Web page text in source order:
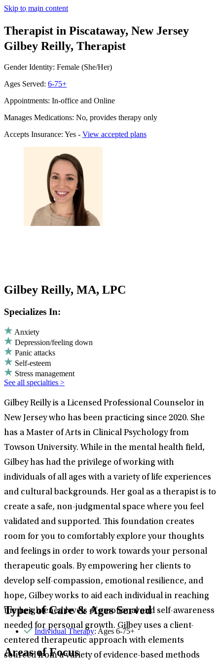
Skip to main content
Therapist in Piscataway, New Jersey
Gilbey Reilly, Therapist
Gender Identity: Female (She/Her)
Ages Served: 6-75+
Appointments: In-office and Online
Manages Medications: No, provides therapy only
Accepts Insurance: Yes - View accepted plans
Gilbey Reilly, MA, LPC
Specializes In:
Anxiety
Depression/feeling down
Panic attacks
Self-esteem
Stress management
See all specialties >
Gilbey Reilly is a Licensed Professional Counselor in
New Jersey who has been practicing since 2020. She
has a Master of Arts in Clinical Psychology from
Towson University. While in the mental health field,
Gilbey has had the privilege of working with
individuals of all ages with a variety of life experiences
and cultural backgrounds. Her goal as a therapist is to
create a safe, non-judgmental space where you feel
validated and supported. This foundation creates
room for you to comfortably explore your thoughts
and feelings in order to work towards your personal
therapeutic goals. By empowering her clients to
develop self-compassion, emotional resilience, and
hope, Gilbey works to aid each individual in reaching
the heightened levels of emotional and self-awareness
needed for personal growth. Gilbey uses a client-
centered therapeutic approach with elements
sourced from a variety of evidence-based methods
Types of Care & Ages Served
Individual Therapy: Ages 6-75+
Areas of Focus